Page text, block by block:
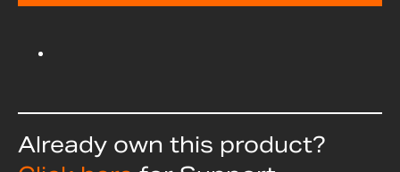
Already own this product?